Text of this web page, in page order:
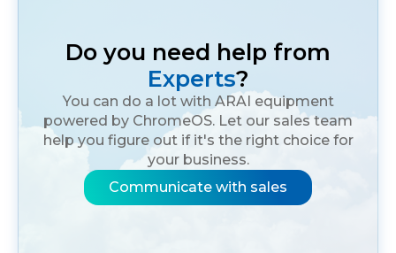
Do you need help from
Experts?
You can do a lot with ARAI equipment
powered by ChromeOS. Let our sales team
help you figure out if it's the right choice for
your business.
Communicate with sales